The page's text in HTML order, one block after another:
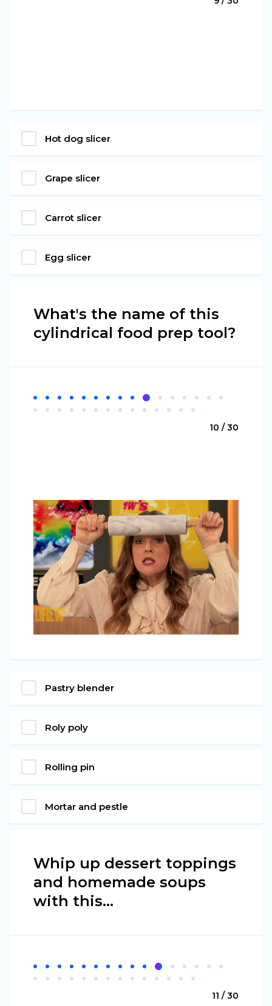
Hot dog slicer
Grape slicer
Carrot slicer
Egg slicer
What's the name of this
cylindrical food prep tool?
10 / 30
Pastry blender
Roly poly
Rolling pin
Mortar and pestle
Whip up dessert toppings
and homemade soups
with this...
11 / 30